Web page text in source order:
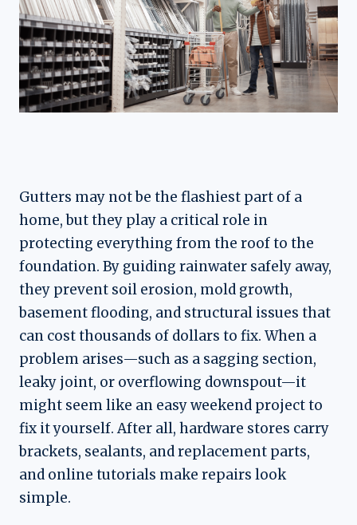
Gutters may not be the flashiest part of a
home, but they play a critical role in
protecting everything from the roof to the
foundation. By guiding rainwater safely away,
they prevent soil erosion, mold growth,
basement flooding, and structural issues that
can cost thousands of dollars to fix. When a
problem arises—such as a sagging section,
leaky joint, or overflowing downspout—it
might seem like an easy weekend project to
fix it yourself. After all, hardware stores carry
brackets, sealants, and replacement parts,
and online tutorials make repairs look
simple.